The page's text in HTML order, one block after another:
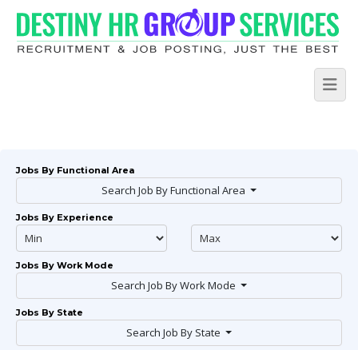
Jobs By Functional Area
Search Job By Functional Area
Jobs By Experience
Jobs By Work Mode
Search Job By Work Mode
Jobs By State
Search Job By State